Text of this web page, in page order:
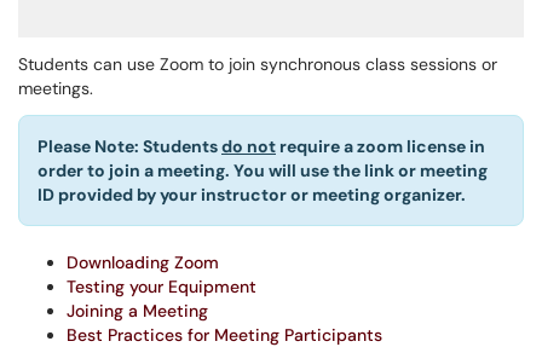
Students can use Zoom to join synchronous class sessions or
meetings.
Please Note: Studentsdo not require a zoom license in
order to join a meeting. You will use the link or meeting
ID provided by your instructor or meeting organizer.
Downloading Zoom
Testing your Equipment
Joining a Meeting
Best Practices for Meeting Participants